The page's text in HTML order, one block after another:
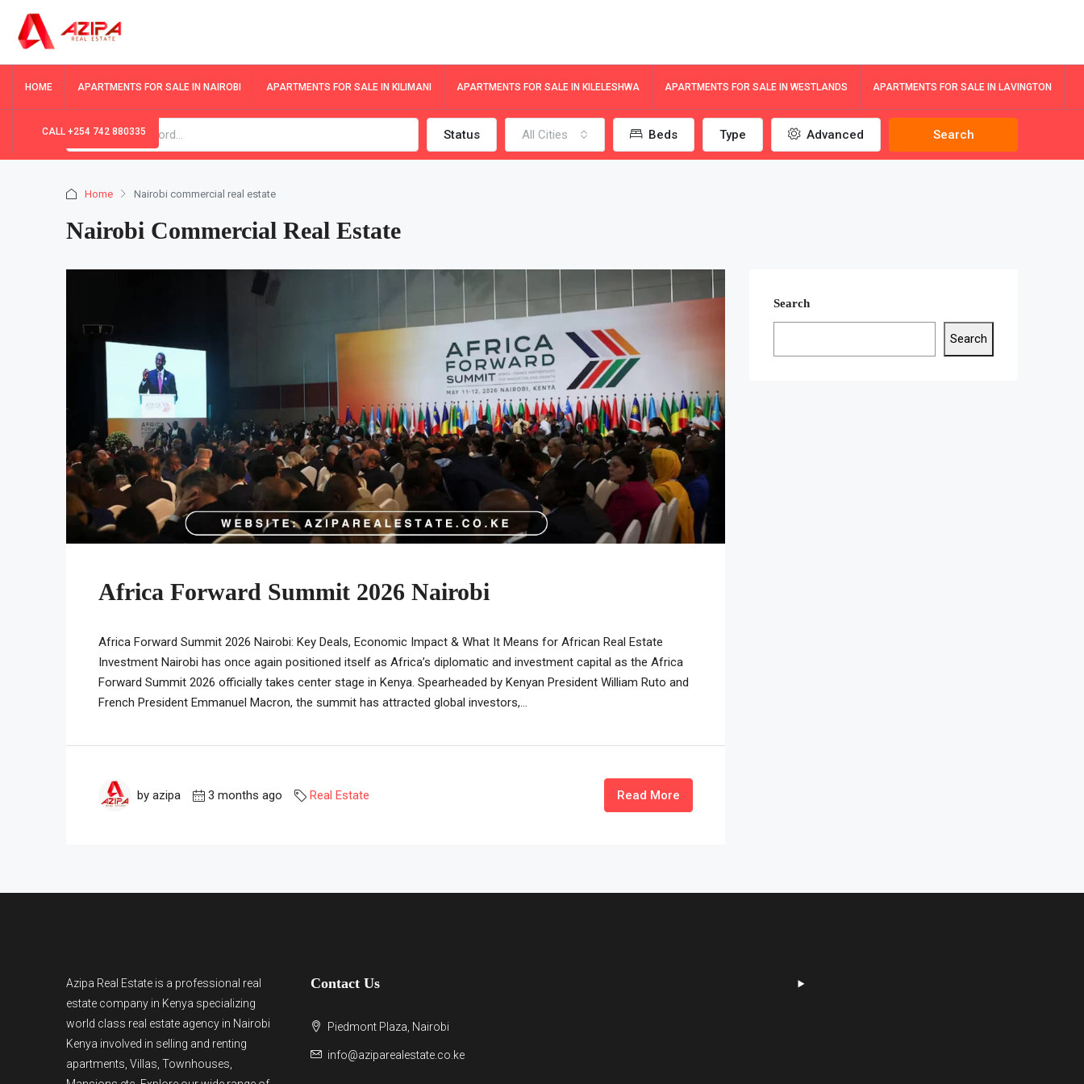
HOME APARTMENTS FOR SALE IN NAIROBI APARTMENTS FOR SALE IN KILIMANI APARTMENTS FOR SALE IN KILELESHWA APARTMENTS FOR SALE IN WESTLANDS APARTMENTS FOR SALE IN LAVINGTON
CALL +254 742 880335 Status All Cities Beds Type Advanced Search
Home Nairobi commercial real estate
Nairobi Commercial Real Estate
Africa Forward Summit 2026 Nairobi
Africa Forward Summit 2026 Nairobi: Key Deals, Economic Impact & What It Means for African Real Estate
Investment Nairobi has once again positioned itself as Africa’s diplomatic and investment capital as the Africa
Forward Summit 2026 officially takes center stage in Kenya. Spearheaded by Kenyan President William Ruto and
French President Emmanuel Macron, the summit has attracted global investors,...
by azipa 3 months ago Real Estate Read More
Search
Search
Azipa Real Estate is a professional real
estate company in Kenya specializing
world class real estate agency in Nairobi
Kenya involved in selling and renting
apartments, Villas, Townhouses,
Contact Us
Piedmont Plaza, Nairobi
info@aziparealestate.co.ke